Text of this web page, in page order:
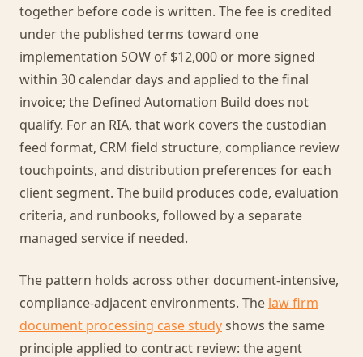
together before code is written. The fee is credited
under the published terms toward one
implementation SOW of $12,000 or more signed
within 30 calendar days and applied to the final
invoice; the Defined Automation Build does not
qualify. For an RIA, that work covers the custodian
feed format, CRM field structure, compliance review
touchpoints, and distribution preferences for each
client segment. The build produces code, evaluation
criteria, and runbooks, followed by a separate
managed service if needed.
The pattern holds across other document-intensive,
compliance-adjacent environments. The law firm
document processing case studyshows the same
principle applied to contract review: the agent